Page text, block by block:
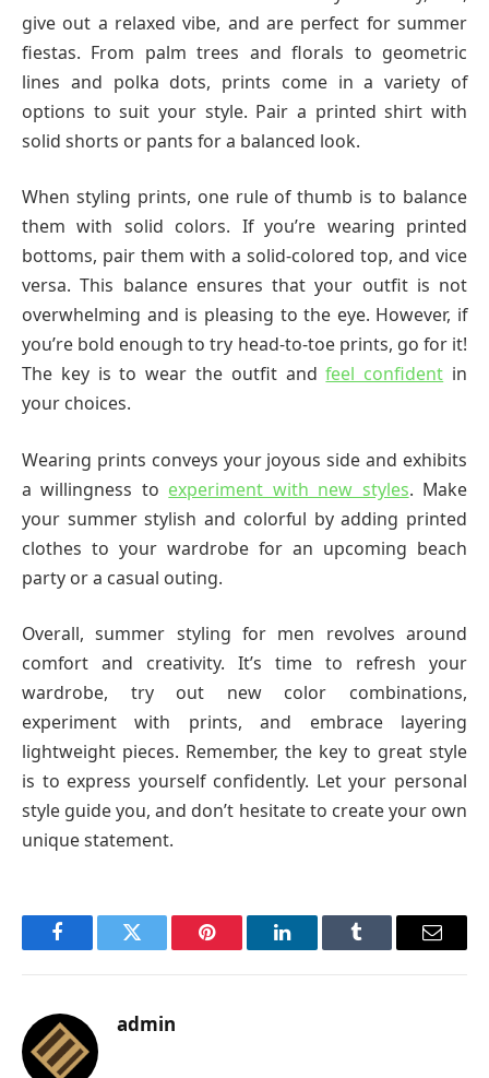
give out a relaxed vibe, and are perfect for summer
fiestas. From palm trees and florals to geometric
lines and polka dots, prints come in a variety of
options to suit your style. Pair a printed shirt with
solid shorts or pants for a balanced look.
When styling prints, one rule of thumb is to balance
them with solid colors. If you’re wearing printed
bottoms, pair them with a solid-colored top, and vice
versa. This balance ensures that your outfit is not
overwhelming and is pleasing to the eye. However, if
you’re bold enough to try head-to-toe prints, go for it!
The key is to wear the outfit andfeel confident in
your choices.
Wearing prints conveys your joyous side and exhibits
a willingness to experiment with new styles. Make
your summer stylish and colorful by adding printed
clothes to your wardrobe for an upcoming beach
party or a casual outing.
Overall, summer styling for men revolves around
comfort and creativity. It’s time to refresh your
wardrobe, try out new color combinations,
experiment with prints, and embrace layering
lightweight pieces. Remember, the key to great style
is to express yourself confidently. Let your personal
style guide you, and don’t hesitate to create your own
unique statement.
FacebookTwitter Pinterest LinkedInTumblr Email
admin